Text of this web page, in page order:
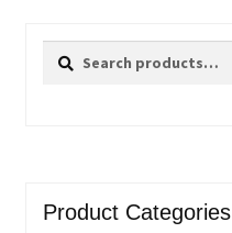
Search
Search
Product Categories